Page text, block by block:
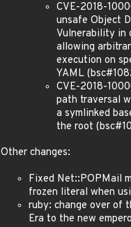
CVE-2018-
unsafe Object
Vulnerability in
allowing
execution on
YAML
CVE-2018-
path traversal
a symlinked
the root
Other changes:
Fixed Net::POPMail
frozen literal when
ruby: change over of
Era to the new